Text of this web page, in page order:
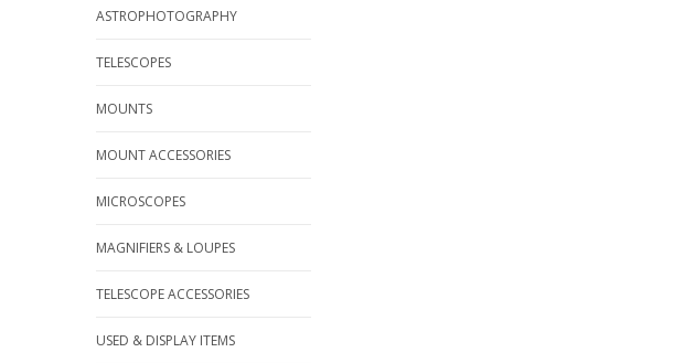
ASTROPHOTOGRAPHY
TELESCOPES
MOUNTS
MOUNT ACCESSORIES
MICROSCOPES
MAGNIFIERS & LOUPES
TELESCOPE ACCESSORIES
USED & DISPLAY ITEMS